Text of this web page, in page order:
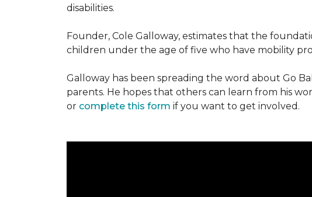
disabilities.
Founder, Cole Galloway, estimates that the
children under the age of five who have mobility
Galloway has been spreading the word about Go
parents. He hopes that others can learn from his
or complete this form if you want to get involved.